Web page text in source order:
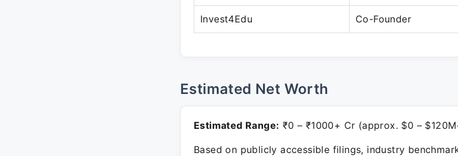
Invest4Edu Co-Founder
Estimated Net Worth
Estimated Range: ₹0 – ₹1000+ Cr (approx. $0 –
Based on publicly accessible filings, industry